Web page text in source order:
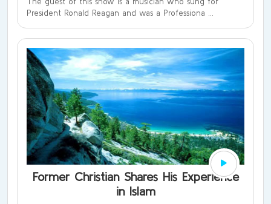
President Ronald Reagan and was a Professiona ...
Former Christian Shares His Experience
in Islam